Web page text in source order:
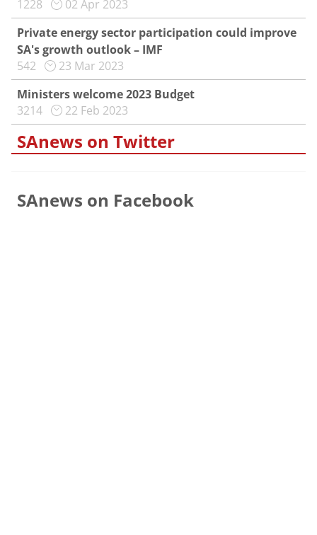
1228
02 Apr 2023
Private energy sector participation could improve
SA's growth outlook – IMF
542
23 Mar 2023
Ministers welcome 2023 Budget
3214
22 Feb 2023
SAnews on Twitter
SAnews on Facebook